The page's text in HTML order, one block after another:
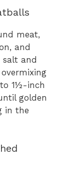
meat,
and
salt and
1½-inch
golden
in the